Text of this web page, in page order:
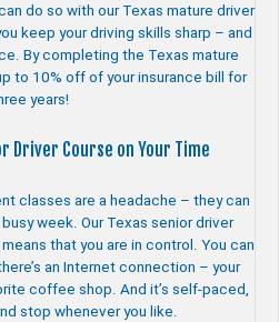
do so with our Texas mature driver
keep your driving skills sharp – and
By completing the Texas mature
to 10% off of your insurance bill for
years!
Driver Course on Your Time
classes are a headache – they can
week. Our Texas senior driver
that you are in control. You can
an Internet connection – your
coffee shop. And it’s self-paced,
stop whenever you like.